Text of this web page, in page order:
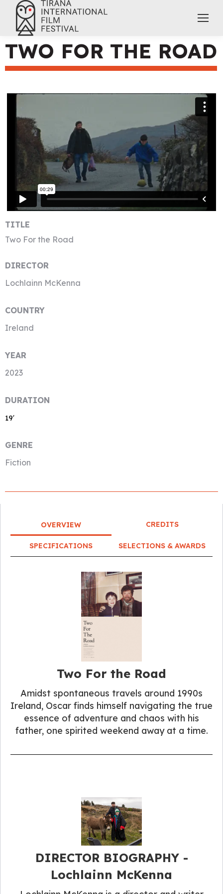
TWO FOR THE ROAD
TITLE
Two For the Road
DIRECTOR
Lochlainn McKenna
COUNTRY
Ireland
YEAR
2023
DURATION
19′
GENRE
Fiction
OVERVIEW CREDITS
SPECIFICATIONS SELECTIONS & AWARDS
Two For the Road
Amidst spontaneous travels around 1990s
Ireland, Oscar finds himself navigating the true
essence of adventure and chaos with his
father, one spirited weekend away at a time.
DIRECTOR BIOGRAPHY -
Lochlainn McKenna